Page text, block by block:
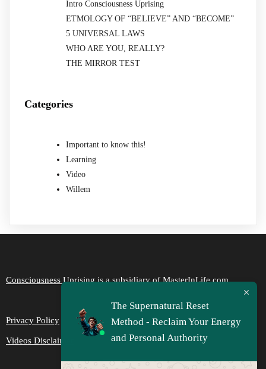
Intro Consciousness Uprising
ETMOLOGY OF “BELIEVE” AND “BECOME”
5 UNIVERSAL LAWS
WHO ARE YOU, REALLY?
THE MIRROR TEST
Categories
Important to know this!
Learning
Video
Willem
Consciousness Uprising is a subsidiary of MasterInLife.com
Privacy Policy
Videos Disclaimer
The Supernatural Reset
Method - Reclaim Your Energy
and Personal Authority